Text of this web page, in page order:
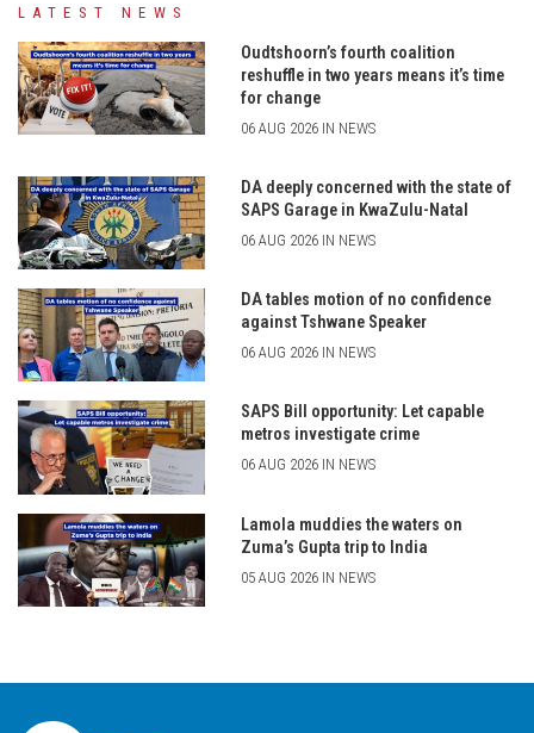
LATEST NEWS
Oudtshoorn’s fourth coalition
reshuffle in two years means it’s time
for change
06 AUG 2026 IN NEWS
DA deeply concerned with the state of
SAPS Garage in KwaZulu-Natal
06 AUG 2026 IN NEWS
DA tables motion of no confidence
against Tshwane Speaker
06 AUG 2026 IN NEWS
SAPS Bill opportunity: Let capable
metros investigate crime
06 AUG 2026 IN NEWS
Lamola muddies the waters on
Zuma’s Gupta trip to India
05 AUG 2026 IN NEWS